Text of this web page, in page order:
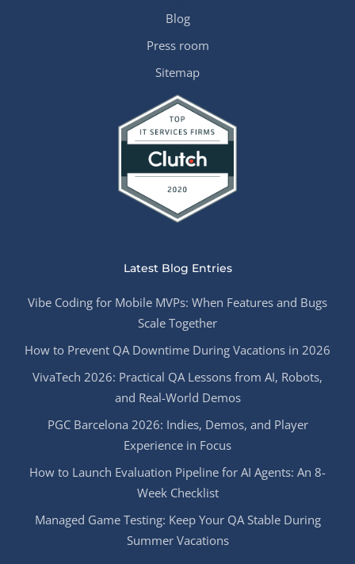
Blog
Press room
Sitemap
Latest Blog Entries
Vibe Coding for Mobile MVPs: When Features and Bugs
Scale Together
How to Prevent QA Downtime During Vacations in 2026
VivaTech 2026: Practical QA Lessons from AI, Robots,
and Real-World Demos
PGC Barcelona 2026: Indies, Demos, and Player
Experience in Focus
How to Launch Evaluation Pipeline for AI Agents: An 8-
Week Checklist
Managed Game Testing: Keep Your QA Stable During
Summer Vacations